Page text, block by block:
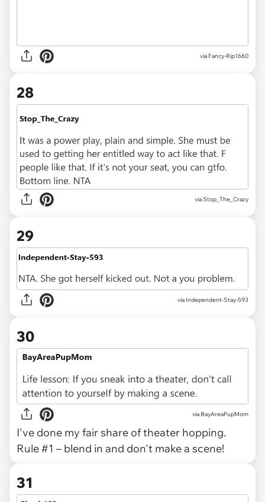
via Fancy-Rip1660
28
via Stop_The_Crazy
29
via Independent-Stay-593
30
via BayAreaPupMom
I've done my fair share of theater hopping.
Rule #1 – blend in and don't make a scene!
31